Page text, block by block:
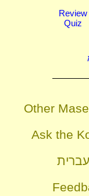
Review
Quiz
Other
Ask the